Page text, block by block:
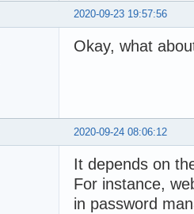
2020-09-23 19:57:56
Okay, what
2020-09-24 08:06:12
It depends on
For instance,
in password